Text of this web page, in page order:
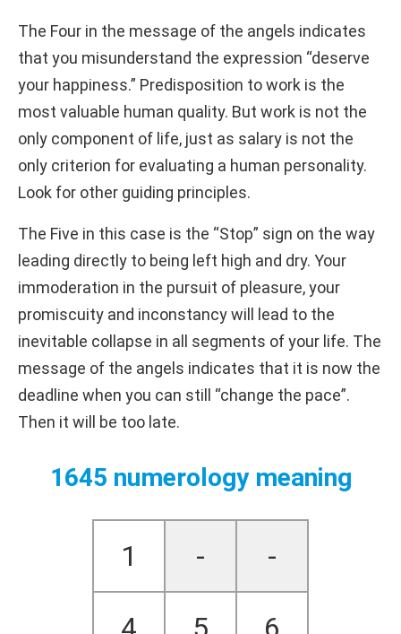
The Four in the message of the angels indicates
that you misunderstand the expression “deserve
your happiness.” Predisposition to work is the
most valuable human quality. But work is not the
only component of life, just as salary is not the
only criterion for evaluating a human personality.
Look for other guiding principles.
The Five in this case is the “Stop” sign on the way
leading directly to being left high and dry. Your
immoderation in the pursuit of pleasure, your
promiscuity and inconstancy will lead to the
inevitable collapse in all segments of your life. The
message of the angels indicates that it is now the
deadline when you can still “change the pace”.
Then it will be too late.
1645 numerology meaning
1 - -